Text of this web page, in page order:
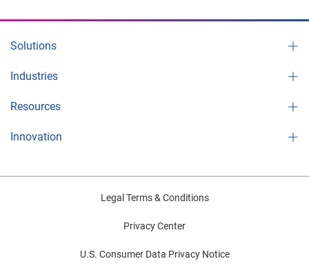
Solutions
Industries
Resources
Innovation
Legal Terms & Conditions
Privacy Center
U.S. Consumer Data Privacy Notice